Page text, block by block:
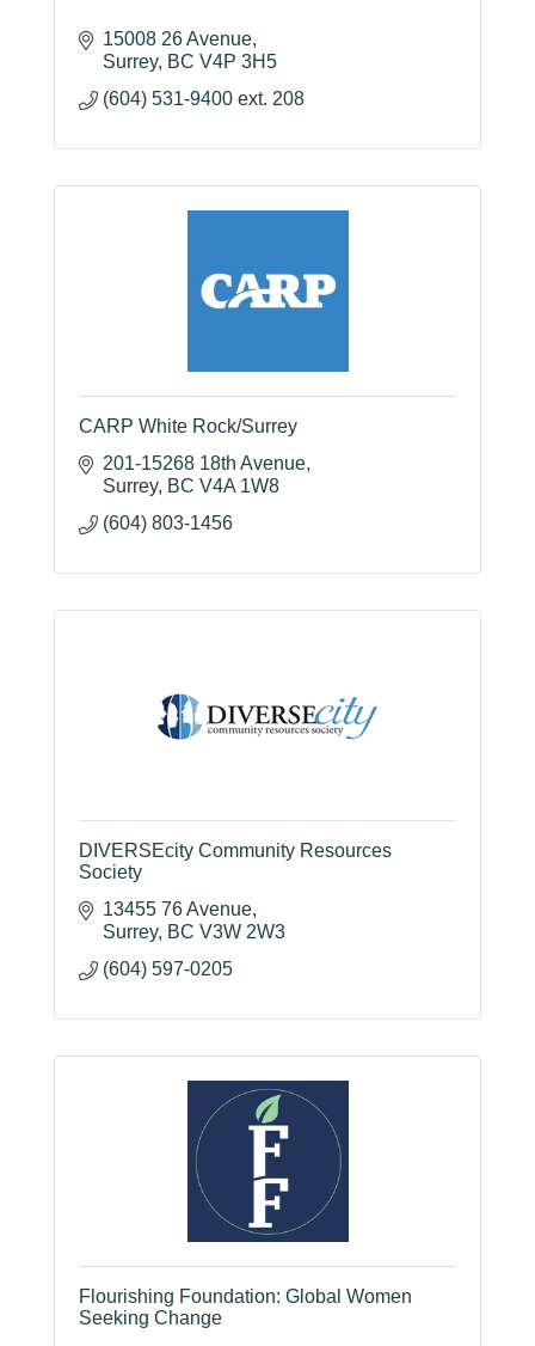
15008 26 Avenue
Surrey BC V4P 3H5
(604) 531-9400 ext. 208
CARP White Rock/Surrey
201-15268 18th Avenue
Surrey BC V4A 1W8
(604) 803-1456
DIVERSEcity Community Resources
Society
13455 76 Avenue
Surrey BC V3W 2W3
(604) 597-0205
Flourishing Foundation: Global Women
Seeking Change